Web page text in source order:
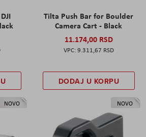
Tilta Push Bar for Boulder
Camera Cart - Black
11.174,00 RSD
9.311,67 RSD
DODAJ U KORPU
NOVO NOVO